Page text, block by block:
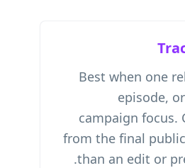
Best when one
episode,
campaign focus.
from the final
than an edit or